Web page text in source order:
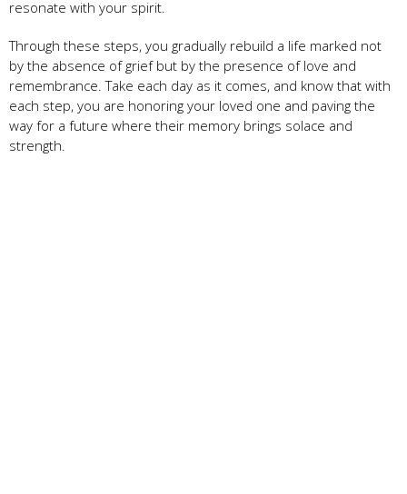
resonate with your spirit.
Through these steps, you gradually rebuild a life marked not
by the absence of grief but by the presence of love and
remembrance. Take each day as it comes, and know that with
each step, you are honoring your loved one and paving the
way for a future where their memory brings solace and
strength.